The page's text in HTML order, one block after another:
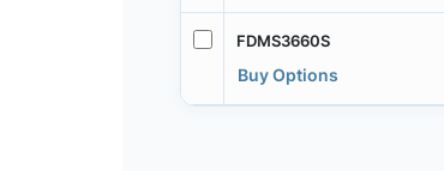
FDMS3660S
Buy Options